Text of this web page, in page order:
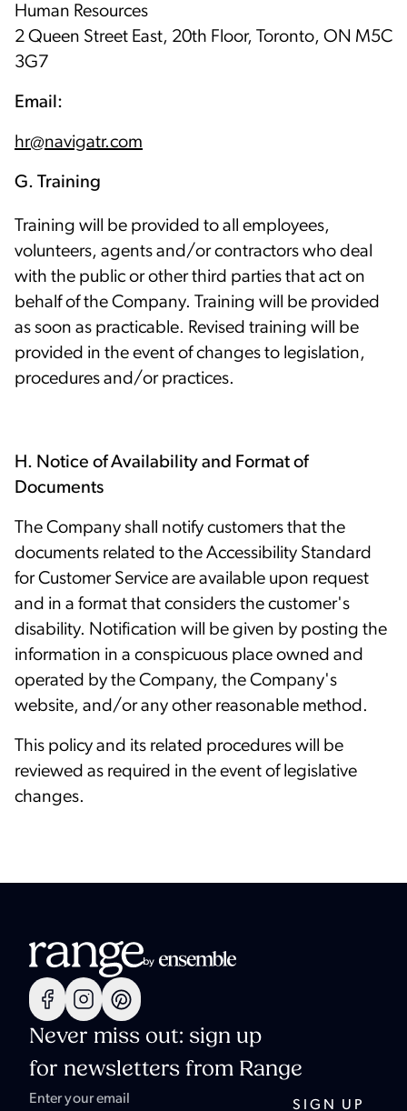
Human Resources
2 Queen Street East, 20th Floor, Toronto, ON M5C
Email:
hr@navigatr.com
G. Training
Training will be provided to all employees,
volunteers, agents and/or contractors who deal
with the public or other third parties that act on
behalf of the Company. Training will be provided
as soon as practicable. Revised training will be
provided in the event of changes to legislation,
procedures and/or practices.
H. Notice of Availability and Format of
Documents
The Company shall notify customers that the
documents related to the Accessibility Standard
for Customer Service are available upon request
and in a format that considers the customer's
disability. Notification will be given by posting the
information in a conspicuous place owned and
operated by the Company, the Company's
website, and/or any other reasonable method.
This policy and its related procedures will be
reviewed as required in the event of legislative
changes.
Never miss out: sign up
for newsletters from Range